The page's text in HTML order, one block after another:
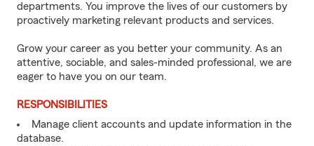
departments. You improve the lives of our customers by
proactively marketing relevant products and services.
Grow your career as you better your community. As an
attentive, sociable, and sales-minded professional, we are
eager to have you on our team.
RESPONSIBILITIES
Manage client accounts and update information in the
database.